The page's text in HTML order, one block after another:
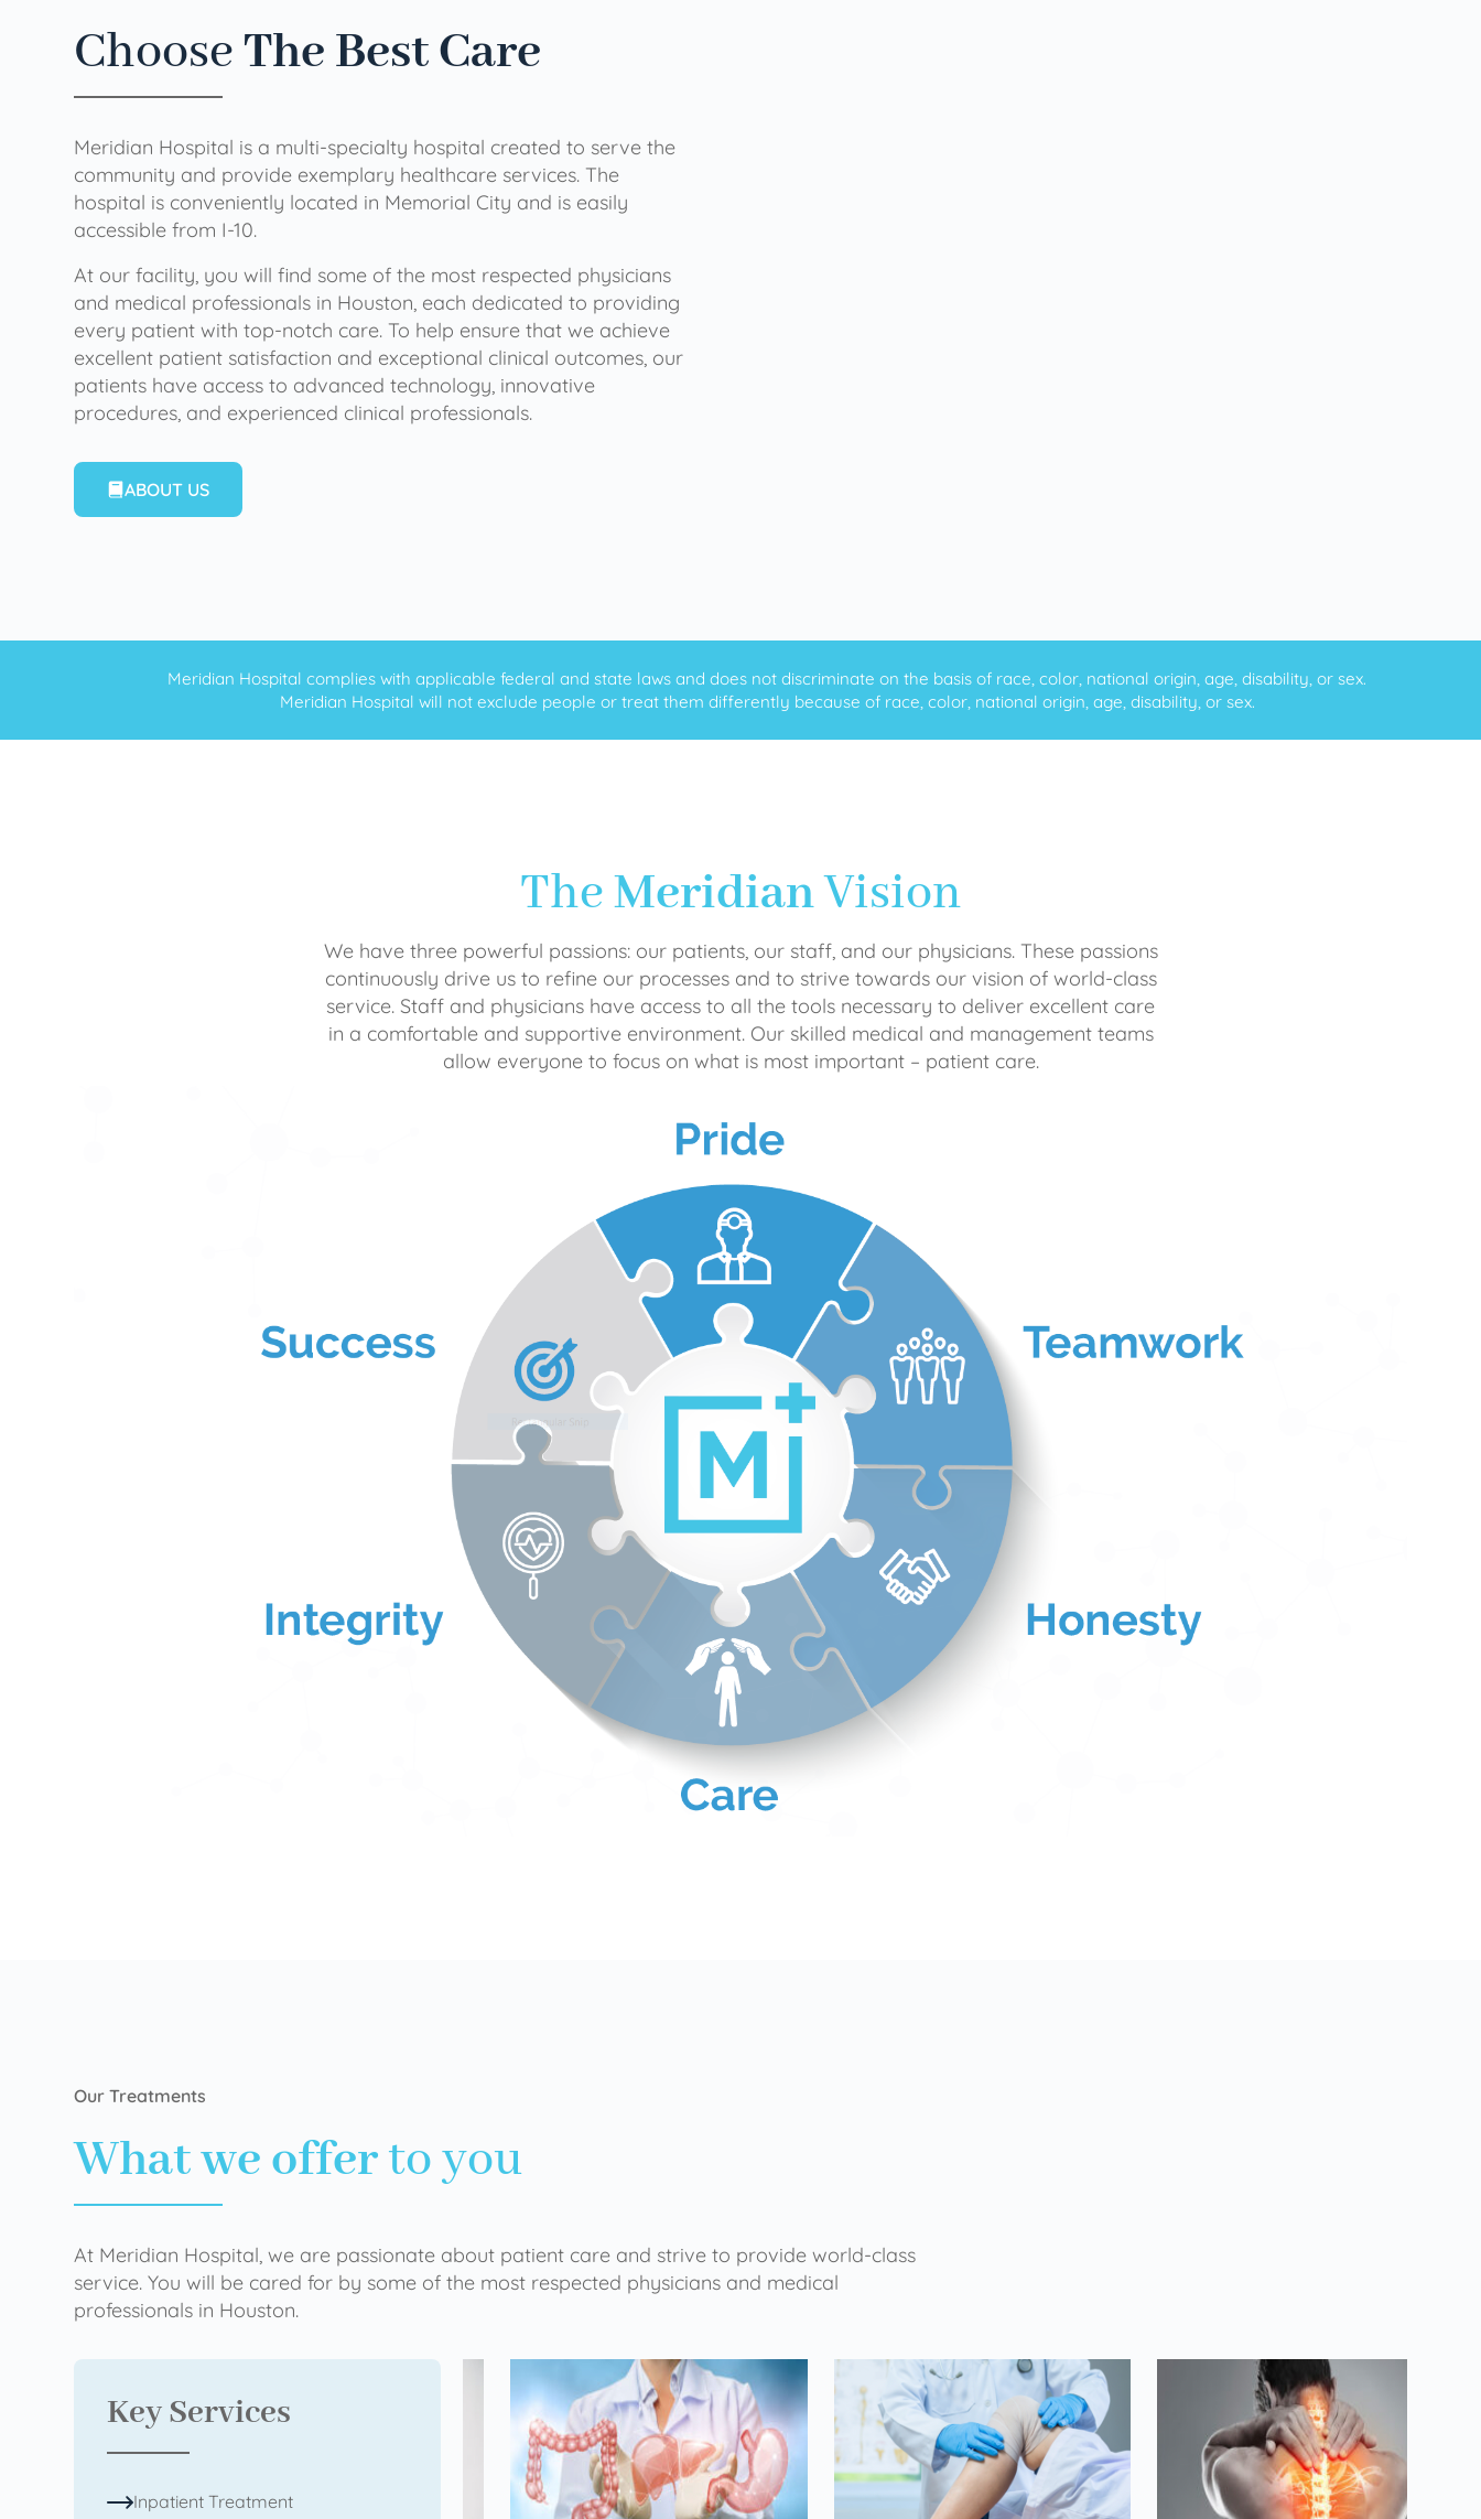
ChooseThe Best Care
Meridian Hospital is a multi-specialty hospital created to serve the
community and provide exemplary healthcare services. The
hospital is conveniently located in Memorial City and is easily
accessible from I-10.
At our facility, you will find some of the most respected physicians
and medical professionals in Houston, each dedicated to providing
every patient with top-notch care. To help ensure that we achieve
excellent patient satisfaction and exceptional clinical outcomes, our
patients have access to advanced technology, innovative
procedures, and experienced clinical professionals.
ABOUT US
Meridian Hospital complies with applicable federal and state laws and does not discriminate on the basis of race, color, national origin, age, disability, or sex.
Meridian Hospital will not exclude people or treat them differently because of race, color, national origin, age, disability, or sex.
TheMeridianVision
We have three powerful passions: our patients, our staff, and our physicians. These passions
continuously drive us to refine our processes and to strive towards our vision of world-class
service. Staff and physicians have access to all the tools necessary to deliver excellent care
in a comfortable and supportive environment. Our skilled medical and management teams
allow everyone to focus on what is most important – patient care.
Our Treatments
What we offerto you
At Meridian Hospital, we are passionate about patient care and strive to provide world-class
service. You will be cared for by some of the most respected physicians and medical
professionals in Houston.
Key Services
Inpatient Treatment